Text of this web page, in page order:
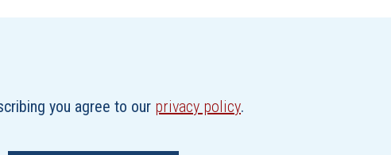
you agree to our privacy policy.